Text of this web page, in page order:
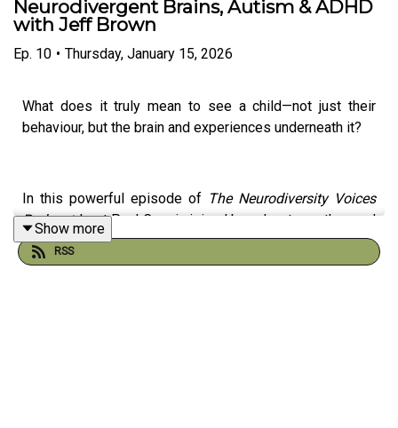
Neurodivergent Brains, Autism & ADHD
with Jeff Brown
Ep. 10 • Thursday, January 15, 2026
What does it truly mean to see a child—not just their
behaviour, but the brain and experiences underneath it?
In this powerful episode of The Neurodiversity Voices
Podcast, host Paul Cruz is joined by educator, author, and
advocate Jeff Brown, a high school teacher with more
than 25 years of experience and lived experience as an
Show more
RSS